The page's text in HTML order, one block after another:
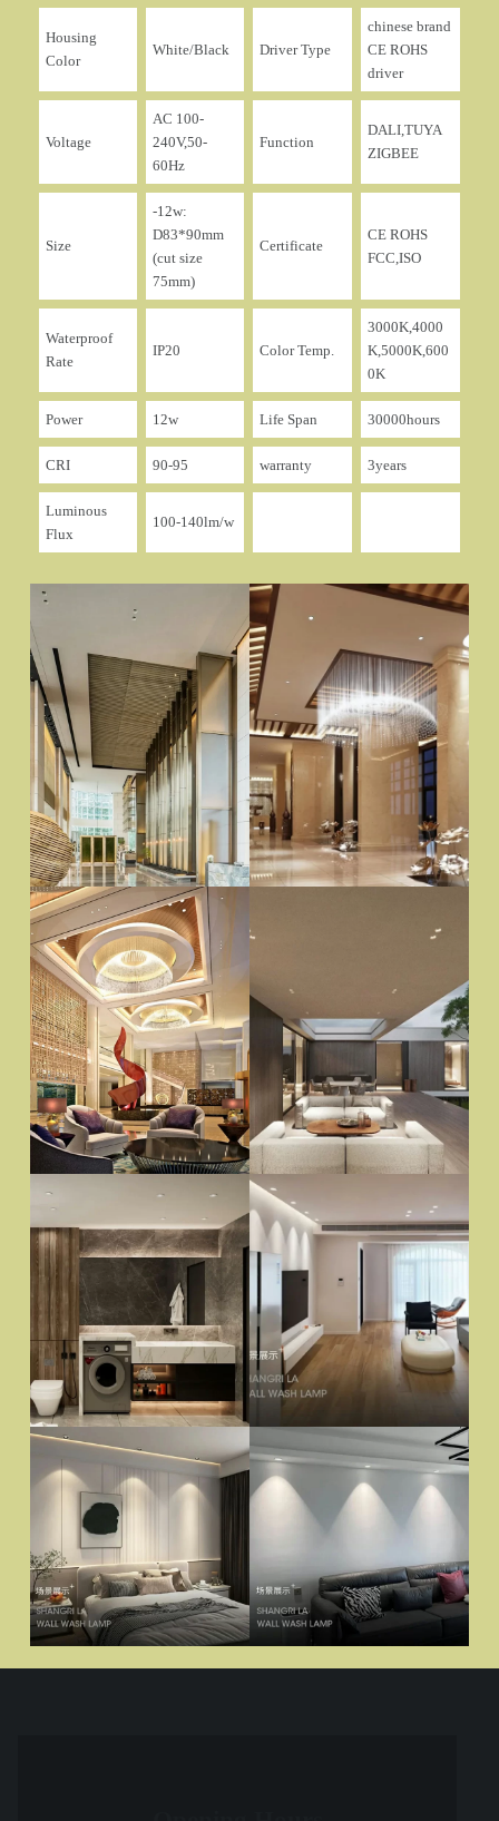
Housing
Color
White/Black Driver Type
chinese brand
CE ROHS
driver
Voltage
AC 100-
240V,50-
60Hz
Function
DALI,TUYA
ZIGBEE
Size
-12w:
D83*90mm
(cut size
75mm)
Certificate
CE ROHS
FCC,ISO
Waterproof
Rate
IP20 Color Temp.
3000K,4000
K,5000K,600
0K
Power 12w Life Span 30000hours
CRI 90-95 warranty 3years
Luminous
Flux
100-140lm/w